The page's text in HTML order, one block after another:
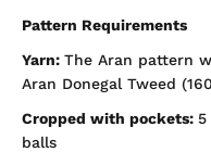
Pattern Requirements
Yarn: The Aran pattern
Aran Donegal Tweed
Cropped with pockets: 5
balls